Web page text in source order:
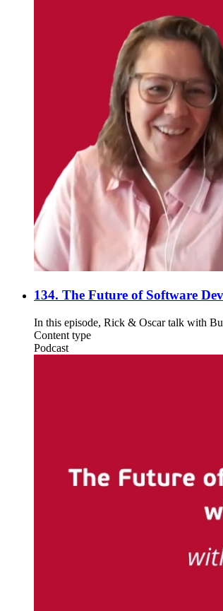
134. The Future of Software
In this episode, Rick & Oscar talk with
Content type
Podcast